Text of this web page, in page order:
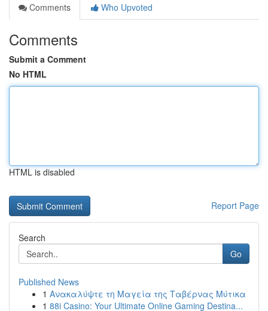
Comments
Who Upvoted
Comments
Submit a Comment
No HTML
HTML is disabled
Report Page
Search
Go
Published News
1 Ανακαλύψτε τη Μαγεία της Ταβέρνας Μύτικα
1 88i Casino: Your Ultimate Online Gaming Destina...